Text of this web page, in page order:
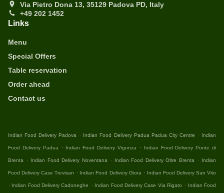
Via Pietro Dona 13, 35129 Padova PD, Italy
+49 202 1452
Links
Menu
Special Offers
Table reservation
Order ahead
Contact us
Indian Food Delivery Padova . Indian Food Delivery Padua Padua City Centre . Indian
Food Delivery Padua . Indian Food Delivery Vigonza . Indian Food Delivery Ponte di
Brenta . Indian Food Delivery Noventana . Indian Food Delivery Oltre Brenta . Indian
Food Delivery Case Trevisan . Indian Food Delivery Giora . Indian Food Delivery San Vito
. Indian Food Delivery Cadoneghe . Indian Food Delivery Case Via Rigato . Indian Food